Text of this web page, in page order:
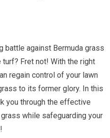
battle against Bermuda grass
Fret not! With the right
regain control of your lawn
to its former glory. In this
you through the effective
while safeguarding your